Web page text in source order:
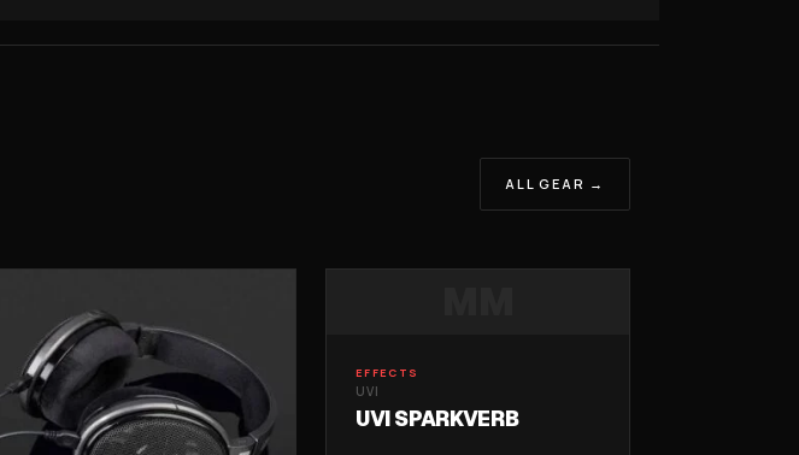
ALL GEAR →
EFFECTS
UVI
UVI SPARKVERB